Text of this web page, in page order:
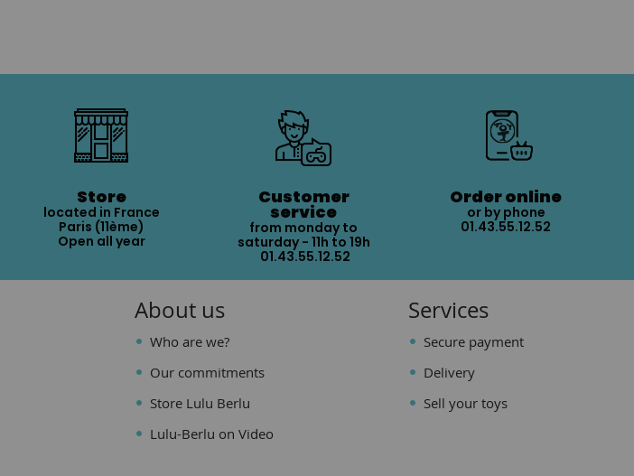
Store
located in France
Paris (11ème)
Open all year
Customer
service
from monday to
saturday - 11h to 19h
01.43.55.12.52
Order online
or by phone
01.43.55.12.52
About us
Who are we?
Our commitments
Store Lulu Berlu
Lulu-Berlu on Video
Services
Secure payment
Delivery
Sell your toys